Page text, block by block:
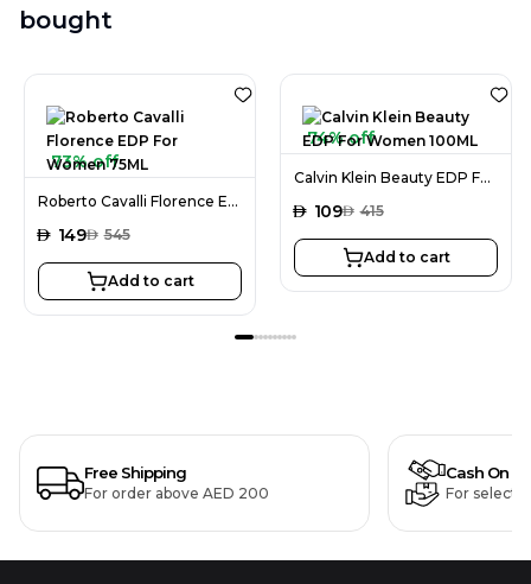
bought
73% off
Roberto Cavalli Florence EDP For Women 75ML
AED 149AED 545
Add to cart
74% off
Calvin Klein Beauty EDP For Women 100ML
AED 109AED 415
Add to cart
Free Shipping
For order above AED 200
Cash On
For